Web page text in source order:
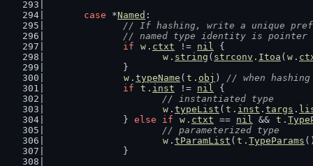
case *Named :
// If hashing, write a unique
// named type identity is pointer
if
w . ctxt != nil {
w . string ( strconv . Itoa ( w .
		}
w . typeName ( t . obj ) // when
if
t . inst != nil {
// instantiated type
w . typeList ( t . inst . targs .
		}
else if w . ctxt == nil && t .
// parameterized type
w . tParamList ( t . TypeParams
		}